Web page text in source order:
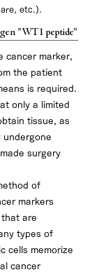
etc.).
"WT1 peptide"
cancer marker,
the patient
is required.
only a limited
tissue, as
undergone
surgery
of
markers
are
types of
cells memorize
cancer